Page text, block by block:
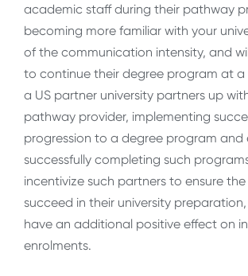
academic staff during their pathway
becoming more familiar with your
of the communication intensity, and
to continue their degree program at
a US partner university partners up
pathway provider, implementing
progression to a degree program and
successfully completing such
incentivize such partners to ensure
succeed in their university
have an additional positive effect on
enrolments.